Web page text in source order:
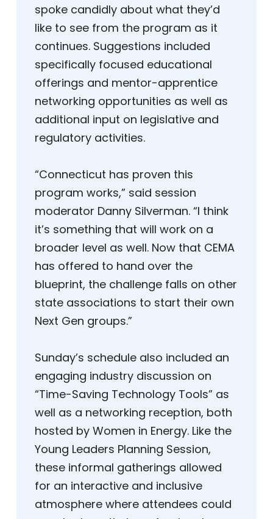
spoke candidly about what they’d
like to see from the program as it
continues. Suggestions included
specifically focused educational
offerings and mentor-apprentice
networking opportunities as well as
additional input on legislative and
regulatory activities.
“Connecticut has proven this
program works,” said session
moderator Danny Silverman. “I think
it’s something that will work on a
broader level as well. Now that CEMA
has offered to hand over the
blueprint, the challenge falls on other
state associations to start their own
Next Gen groups.”
Sunday’s schedule also included an
engaging industry discussion on
“Time-Saving Technology Tools” as
well as a networking reception, both
hosted by Women in Energy. Like the
Young Leaders Planning Session,
these informal gatherings allowed
for an interactive and inclusive
atmosphere where attendees could